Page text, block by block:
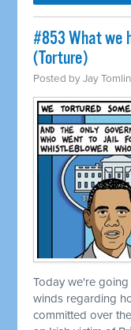
#853 What we
(Torture)
Posted byJay
Today we're
winds regarding
committed over